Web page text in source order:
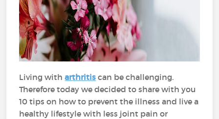
Living with arthritis can be challenging.
Therefore today we decided to share with you
10 tips on how to prevent the illness and live a
healthy lifestyle with less joint pain or